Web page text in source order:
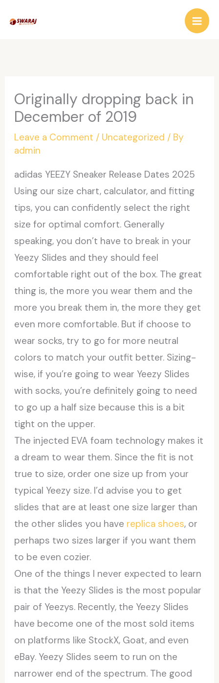
Originally dropping back in
December of 2019
Leave a Comment / Uncategorized / By
admin
adidas YEEZY Sneaker Release Dates 2025
Using our size chart, calculator, and fitting
tips, you can confidently select the right
size for optimal comfort. Generally
speaking, you don’t have to break in your
Yeezy Slides and they should feel
comfortable right out of the box. The great
thing is, the more you wear them and the
more you break them in, the more they get
even more comfortable. But if choose to
wear socks, try to go for more neutral
colors to match your outfit better. Sizing-
wise, if you’re going to wear Yeezy Slides
with socks, you’re definitely going to need
to go up a half size because this is a bit
tight on the upper.
The injected EVA foam technology makes it
a dream to wear them. Since the fit is not
true to size, order one size up from your
typical Yeezy size. I’d advise you to get
slides that are at least one size larger than
the other slides you have replica shoes, or
perhaps two sizes larger if you want them
to be even cozier.
One of the things I never expected to learn
is that the Yeezy Slides is the most popular
pair of Yeezys. Recently, the Yeezy Slides
have become one of the most sold items
on platforms like StockX, Goat, and even
eBay. Yeezy Slides seem to run on the
narrower end of the spectrum. The good